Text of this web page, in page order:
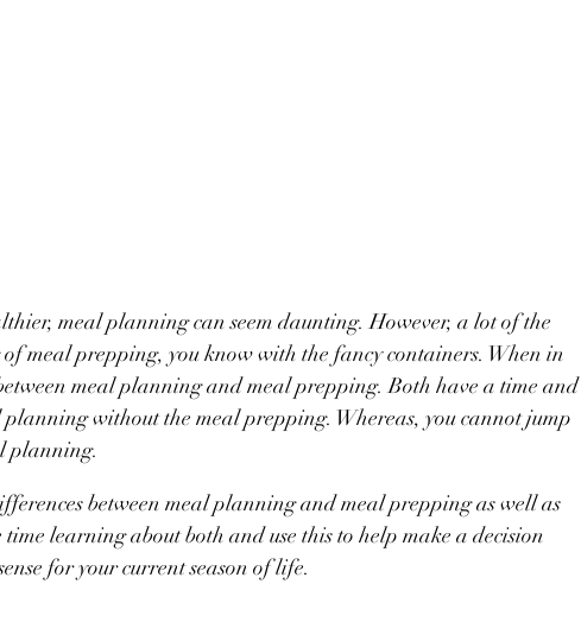
meal planning can seem daunting. However, a lot of the
of meal prepping, you know with the fancy containers. When in
meal planning and meal prepping. Both have a time and
planning without the meal prepping. Whereas, you cannot jump
planning.
between meal planning and meal prepping as well as
time learning about both and use this to help make a decision
for your current season of life.